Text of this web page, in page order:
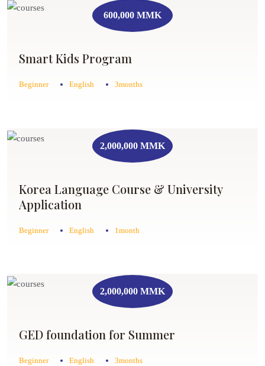
600,000 MMK
Smart Kids Program
Beginner English 3months
2,000,000 MMK
Korea Language Course & University
Application
Beginner English 1month
2,000,000 MMK
GED foundation for Summer
Beginner English 3months